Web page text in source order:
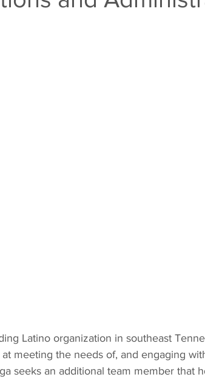
Latino organization in southeast
meeting the needs of, and engaging
seeks an additional team member that